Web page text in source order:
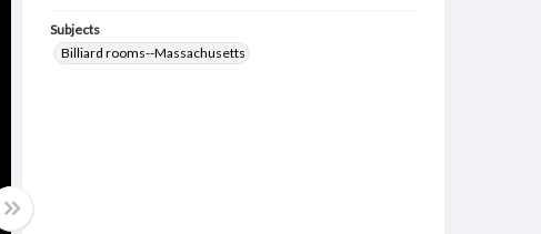
Subjects
Billiard rooms--Massachusetts